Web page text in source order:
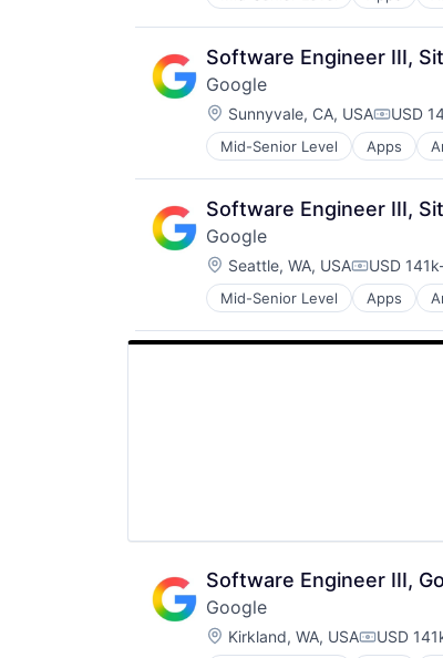
Productivity Tools
Search Engine
SEO
Software Engineering
Software Engineer III,
Google
Location:
Sunnyvale, CA, USA USD
Mid-Senior Level Apps
Mobile Devices
Productivity Tools
Search Engine
SEO
Software Engineering
Software Engineer III,
Google
Location:
Seattle, WA, USA USD
Mid-Senior Level Apps
Mobile Devices
Productivity Tools
Search Engine
Software Engineer III,
Google
Location:
Kirkland, WA, USA USD